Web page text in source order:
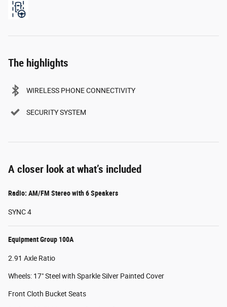
The highlights
WIRELESS PHONE CONNECTIVITY
SECURITY SYSTEM
A closer look at what’s included
Radio: AM/FM Stereo with 6 Speakers
SYNC 4
Equipment Group 100A
2.91 Axle Ratio
Wheels: 17" Steel with Sparkle Silver Painted Cover
Front Cloth Bucket Seats